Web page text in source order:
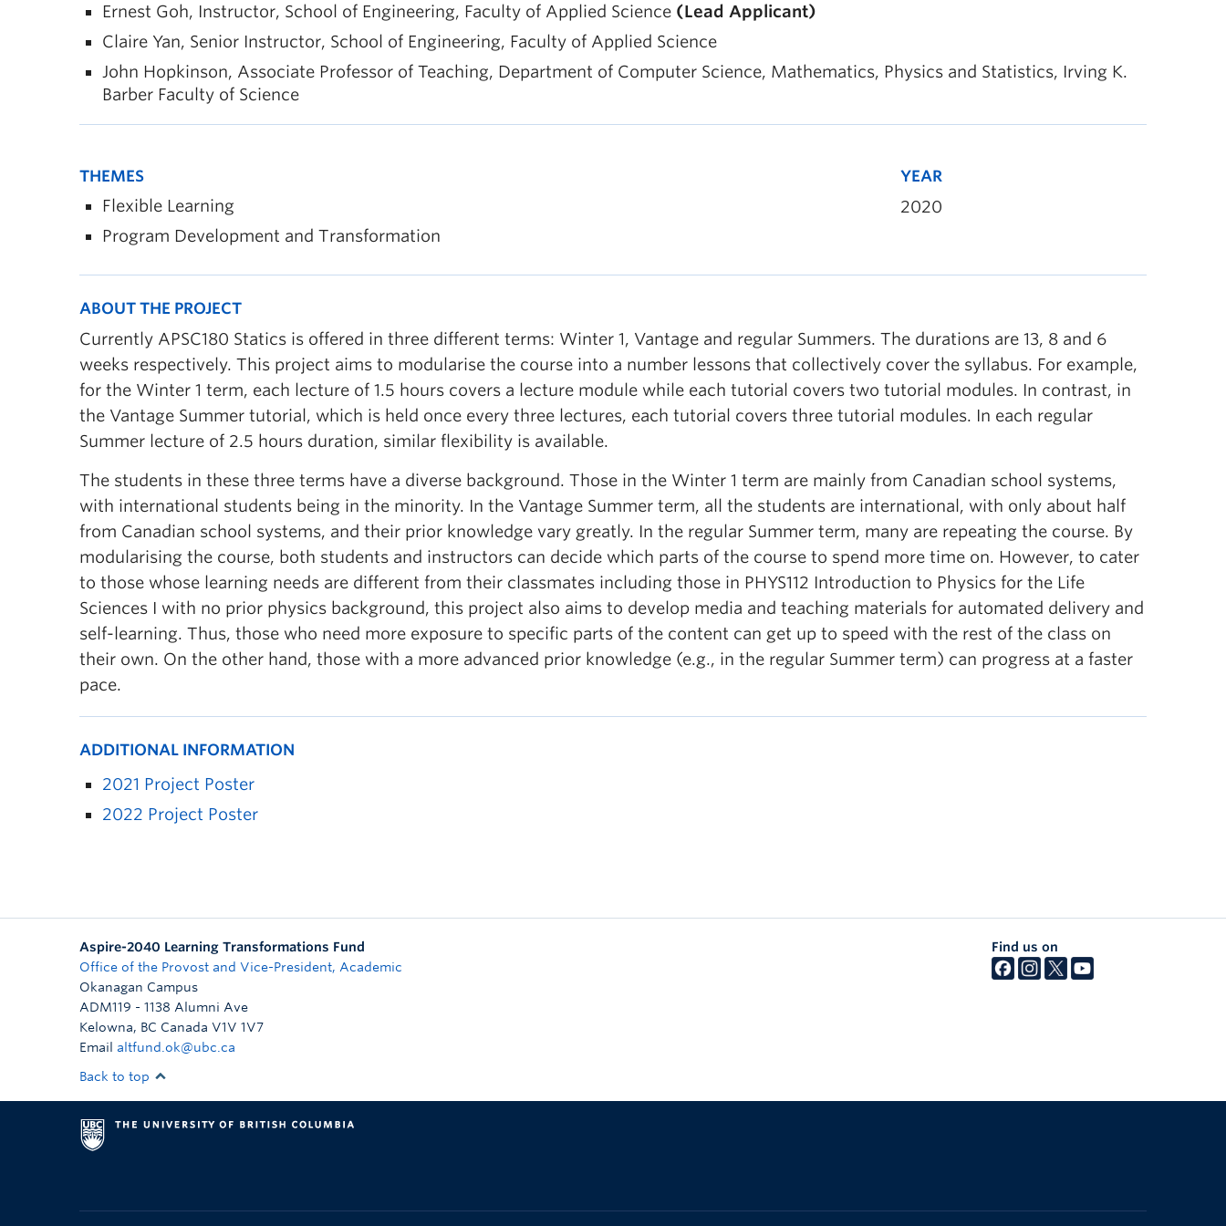
Ernest Goh, Instructor, School of Engineering, Faculty of Applied Science (Lead Applicant)
Claire Yan, Senior Instructor, School of Engineering, Faculty of Applied Science
John Hopkinson, Associate Professor of Teaching, Department of Computer Science, Mathematics, Physics and Statistics, Irving K.
Barber Faculty of Science
THEMES
Flexible Learning
Program Development and Transformation
YEAR
2020
ABOUT THE PROJECT
Currently APSC180 Statics is offered in three different terms: Winter 1, Vantage and regular Summers. The durations are 13, 8 and 6
weeks respectively. This project aims to modularise the course into a number lessons that collectively cover the syllabus. For example,
for the Winter 1 term, each lecture of 1.5 hours covers a lecture module while each tutorial covers two tutorial modules. In contrast, in
the Vantage Summer tutorial, which is held once every three lectures, each tutorial covers three tutorial modules. In each regular
Summer lecture of 2.5 hours duration, similar flexibility is available.
The students in these three terms have a diverse background. Those in the Winter 1 term are mainly from Canadian school systems,
with international students being in the minority. In the Vantage Summer term, all the students are international, with only about half
from Canadian school systems, and their prior knowledge vary greatly. In the regular Summer term, many are repeating the course. By
modularising the course, both students and instructors can decide which parts of the course to spend more time on. However, to cater
to those whose learning needs are different from their classmates including those in PHYS112 Introduction to Physics for the Life
Sciences I with no prior physics background, this project also aims to develop media and teaching materials for automated delivery and
self-learning. Thus, those who need more exposure to specific parts of the content can get up to speed with the rest of the class on
their own. On the other hand, those with a more advanced prior knowledge (e.g., in the regular Summer term) can progress at a faster
pace.
ADDITIONAL INFORMATION
2021 Project Poster
2022 Project Poster
Aspire-2040 Learning Transformations Fund
Office of the Provost and Vice-President, Academic
Okanagan Campus
ADM119 - 1138 Alumni Ave
Kelowna, BC Canada V1V 1V7
Email altfund.ok@ubc.ca
Find us on
Back to top